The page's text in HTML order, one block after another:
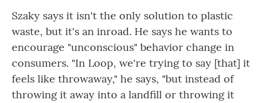
Szaky says it isn't the only solution to plastic
waste, but it's an inroad. He says he wants to
encourage "unconscious" behavior change in
consumers. "In Loop, we're trying to say [that] it
feels like throwaway," he says, "but instead of
throwing it away into a landfill or throwing it